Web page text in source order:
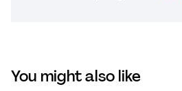
You might also like